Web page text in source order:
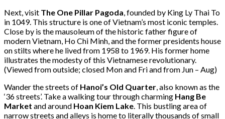
Next, visit The One Pillar Pagoda, founded by King Ly Thai To
in 1049. This structure is one of Vietnam’s most iconic temples.
Close by is the mausoleum of the historic father figure of
modern Vietnam, Ho Chi Minh, and the former presidents house
on stilts where he lived from 1958 to 1969. His former home
illustrates the modesty of this Vietnamese revolutionary.
(Viewed from outside; closed Mon and Fri and from Jun – Aug)
Wander the streets of Hanoi’s Old Quarter, also known as the
‘36 streets’. Take a walking tour through charming Hang Be
Market and around Hoan Kiem Lake. This bustling area of
narrow streets and alleys is home to literally thousands of small